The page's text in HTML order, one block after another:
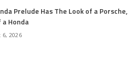
Prelude Has The Look of a Porsche,
Honda
6, 2026